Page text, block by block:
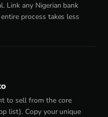
Link any Nigerian bank
process takes less
to sell from the core
list). Copy your unique